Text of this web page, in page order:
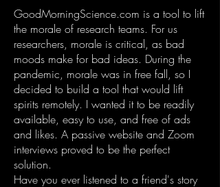
GoodMorningScience.com is a tool to lift
the morale of research teams. For us
researchers, morale is critical, as bad
moods make for bad ideas. During the
pandemic, morale was in free fall, so I
decided to build a tool that would lift
spirits remotely. I wanted it to be readily
available, easy to use, and free of ads
and likes. A passive website and Zoom
interviews proved to be the perfect
solution.
Have you ever listened to a friend's story